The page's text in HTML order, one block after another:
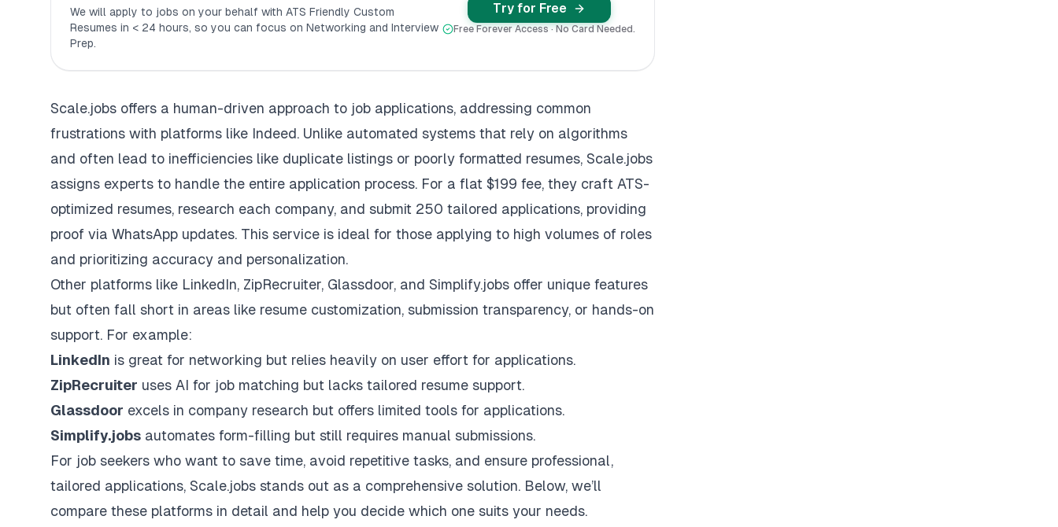
We will apply to jobs on your behalf with ATS Friendly Custom
Resumes in < 24 hours, so you can focus on Networking and Interview
Prep.
Try for Free
Free Forever Access · No Card Needed.
Scale.jobs offers a human-driven approach to job applications, addressing common
frustrations with platforms like Indeed. Unlike automated systems that rely on algorithms
and often lead to inefficiencies like duplicate listings or poorly formatted resumes, Scale.jobs
assigns experts to handle the entire application process. For a flat $199 fee, they craft ATS-
optimized resumes, research each company, and submit 250 tailored applications, providing
proof via WhatsApp updates. This service is ideal for those applying to high volumes of roles
and prioritizing accuracy and personalization.
Other platforms like LinkedIn, ZipRecruiter, Glassdoor, and Simplify.jobs offer unique features
but often fall short in areas like resume customization, submission transparency, or hands-on
support. For example:
LinkedIn is great for networking but relies heavily on user effort for applications.
ZipRecruiter uses AI for job matching but lacks tailored resume support.
Glassdoor excels in company research but offers limited tools for applications.
Simplify.jobs automates form-filling but still requires manual submissions.
For job seekers who want to save time, avoid repetitive tasks, and ensure professional,
tailored applications, Scale.jobs stands out as a comprehensive solution. Below, we’ll
compare these platforms in detail and help you decide which one suits your needs.